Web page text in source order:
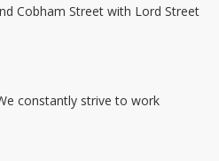
Cobham Street with Lord Street
constantly strive to work